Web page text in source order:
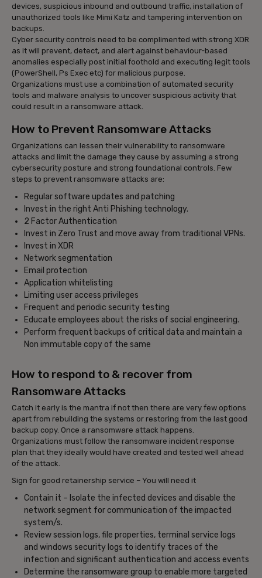
devices, suspicious inbound and outbound traffic, installation of
unauthorized tools like Mimi Katz and tampering intervention on
backups.
Cyber security controls need to be complimented with strong XDR
as it will prevent, detect, and alert against behaviour-based
anomalies especially post initial foothold and executing legit tools
(PowerShell, Ps Exec etc) for malicious purpose.
Organizations must use a combination of automated security
tools and malware analysis to uncover suspicious activity that
could result in a ransomware attack.
How to Prevent Ransomware Attacks
Organizations can lessen their vulnerability to ransomware
attacks and limit the damage they cause by assuming a strong
cybersecurity posture and strong foundational controls. Few
steps to prevent ransomware attacks are:
Regular software updates and patching
Invest in the right Anti Phishing technology.
2 Factor Authentication
Invest in Zero Trust and move away from traditional VPNs.
Invest in XDR
Network segmentation
Email protection
Application whitelisting
Limiting user access privileges
Frequent and periodic security testing
Educate employees about the risks of social engineering.
Perform frequent backups of critical data and maintain a
Non immutable copy of the same
How to respond to & recover from
Ransomware Attacks
Catch it early is the mantra if not then there are very few options
apart from rebuilding the systems or restoring from the last good
backup copy. Once a ransomware attack happens.
Organizations must follow the ransomware incident response
plan that they ideally would have created and tested well ahead
of the attack.
Sign for good retainership service – You will need it
Contain it – Isolate the infected devices and disable the
network segment for communication of the impacted
system/s.
Review session logs, file properties, terminal service logs
and windows security logs to identify traces of the
infection and significant authentication and access events
Determine the ransomware group to enable more targeted